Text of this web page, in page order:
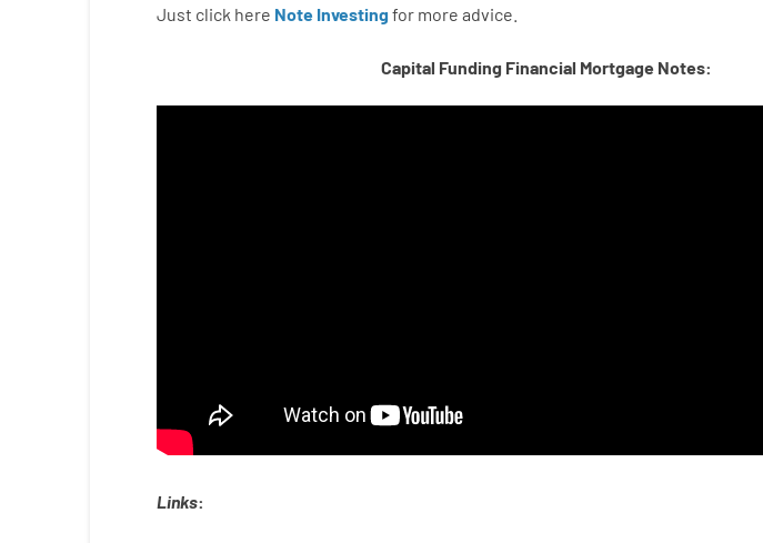
Just click here Note Investingfor more advice.
Capital Funding Financial Mortgage Notes:
Links: